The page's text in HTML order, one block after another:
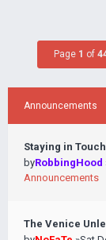
Page 1 of
Announcements
Staying in Touch
byRobbingHood
Announcements
The Venice